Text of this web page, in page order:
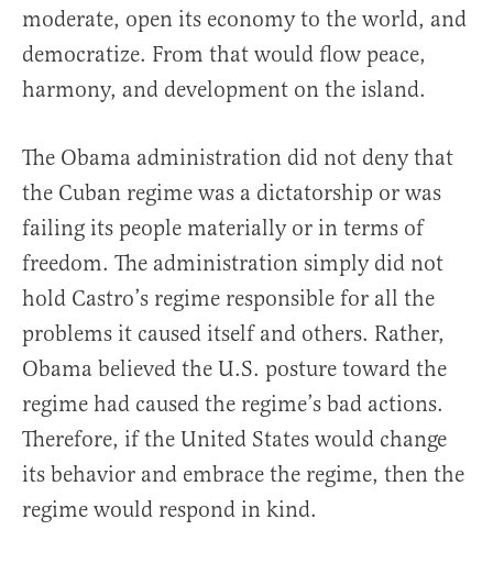
moderate, open its economy to the world, and
democratize. From that would flow peace,
harmony, and development on the island.
The Obama administration did not deny that
the Cuban regime was a dictatorship or was
failing its people materially or in terms of
freedom. The administration simply did not
hold Castro’s regime responsible for all the
problems it caused itself and others. Rather,
Obama believed the U.S. posture toward the
regime had caused the regime’s bad actions.
Therefore, if the United States would change
its behavior and embrace the regime, then the
regime would respond in kind.